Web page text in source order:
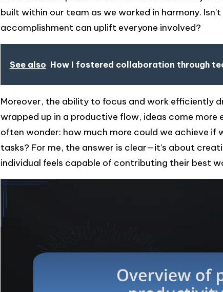
built within our team as we worked in harmony.
accomplishment can uplift everyone involved?
See also How I fostered collaboration through
Moreover, the ability to focus and work efficiently
wrapped up in a productive flow, ideas come more
often wonder: how much more could we achieve
tasks? For me, the answer is clear—it’s about
individual feels capable of contributing their best